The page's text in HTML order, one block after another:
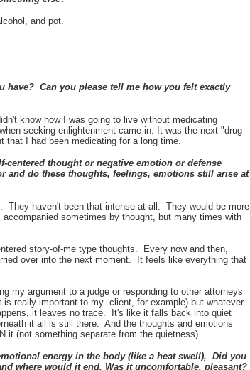
and pot.
Can you please tell me how you felt exactly
know how I was going to live without medicating
seeking enlightenment came in. It was the next "drug
I had been medicating for a long time.
centered thought or negative emotion or defense
and do these thoughts, feelings, emotions still arise at
haven't been that intense at all. They would be more
sometimes by thought, but many times with
story-of-me type thoughts. Every now and then,
over into the next moment. It feels like everything that
my argument to a judge or responding to other attorneys
really important to my client, for example) but whatever
it leaves no trace. It's like it falls back into quiet
it all is still there. And the thoughts and emotions
it (not something separate from the quietness).
energy in the body (like a heat swell), Did you
where would it end. Was it uncomfortable, pleasant?